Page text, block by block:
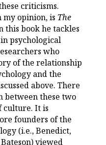
criticisms.
my opinion, is The
this book he tackles
psychological
who
of the relationship
and the
above. There
between these two
culture. It is
founders of the
(i.e., Benedict,
viewed